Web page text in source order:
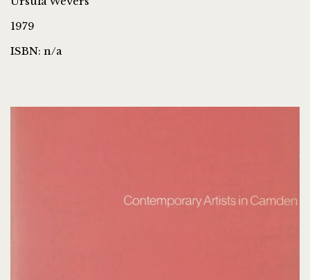
1979
ISBN: n/a